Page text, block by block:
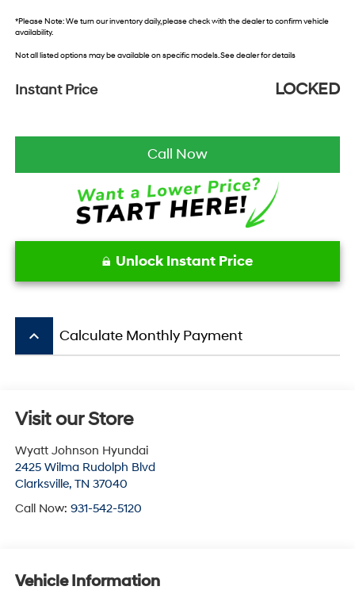
*Please Note:We turn our inventory daily, please check with the dealer to confirm vehicle
availability.
Not all listed options may be available on specific models. See dealer for details
Instant Price LOCKED
Call Now
Unlock Instant Price
keyboard_arrow_up Calculate Monthly Payment
Visit our Store
Wyatt Johnson Hyundai
2425 Wilma Rudolph Blvd
Clarksville, TN 37040
Call Now: 931-542-5120
Vehicle Information